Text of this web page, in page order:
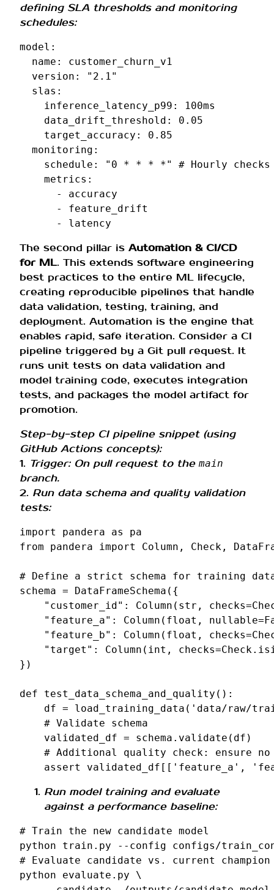
defining SLA thresholds and monitoring
schedules:
model :
name :
customer_churn_v1
version :
"2.1"
slas :
inference_latency_p99 :
100ms
data_drift_threshold :
0.05
target_accuracy :
0.85
monitoring :
schedule : "0 * * * *"
# Hourly checks
metrics :
-
accuracy
-
feature_drift
-
latency
The second pillar is Automation & CI/CD
for ML. This extends software engineering
best practices to the entire ML lifecycle,
creating reproducible pipelines that handle
data validation, testing, training, and
deployment. Automation is the engine that
enables rapid, safe iteration. Consider a CI
pipeline triggered by a Git pull request. It
runs unit tests on data validation and
model training code, executes integration
tests, and packages the model artifact for
promotion.
Step-by-step CI pipeline snippet (using
GitHub Actions concepts):
1. Trigger: On pull request to the main
branch.
2. Run data schema and quality validation
tests:
import pandera as
pa
from
pandera import Column , Check ,
# Define a strict schema for training
schema = DataFrameSchema ({
"customer_id" : Column ( str , checks=
"feature_a" : Column ( float , nullable=
"feature_b" : Column ( float , checks=
"target" : Column ( int , checks=Check .
})
def test_data_schema_and_quality ():
df = load_training_data ( 'data/raw/
# Validate schema
validated_df = schema . validate ( df )
# Additional quality check: ensure
assert
validated_df [[ 'feature_a' ,
Run model training and evaluate
against a performance baseline:
# Train the new candidate model
python
train.py --config
configs/
# Evaluate candidate vs. current champion
python
evaluate.py
\